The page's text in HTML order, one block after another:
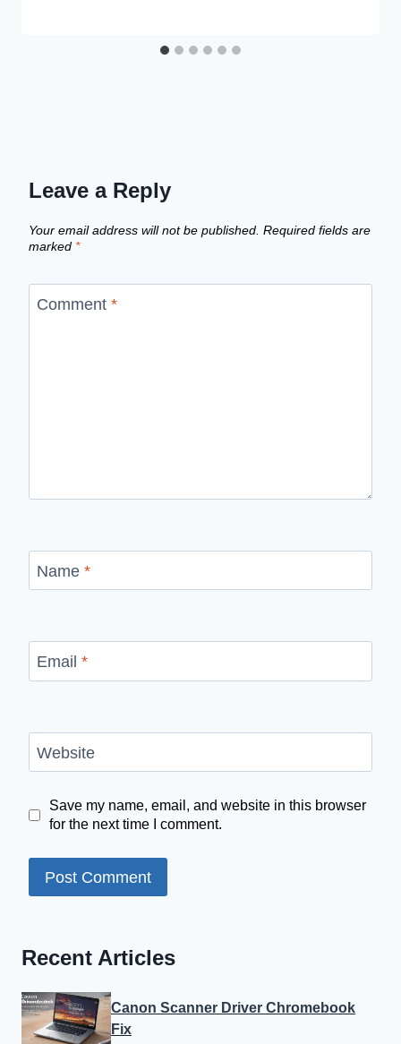
Leave a Reply
Your email address will not be published. Required fields are
marked *
Comment *
Name *
Email *
Website
Save my name, email, and website in this browser
for the next time I comment.
Recent Articles
Canon Scanner Driver Chromebook
Fix